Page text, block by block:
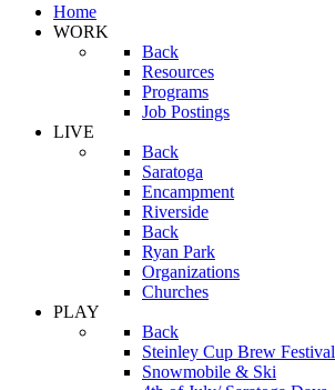
Home
WORK
Back
Resources
Programs
Job Postings
LIVE
Back
Saratoga
Encampment
Riverside
Back
Ryan Park
Organizations
Churches
PLAY
Back
Steinley Cup Brew Festival
Snowmobile & Ski